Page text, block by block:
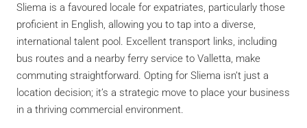
Sliema is a favoured locale for expatriates, particularly those
proficient in English, allowing you to tap into a diverse,
international talent pool. Excellent transport links, including
bus routes and a nearby ferry service to Valletta, make
commuting straightforward. Opting for Sliema isn’t just a
location decision; it’s a strategic move to place your business
in a thriving commercial environment.